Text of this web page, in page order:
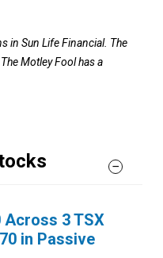
in Sun Life Financial. The
Motley Fool has a
Across 3 TSX
in Passive